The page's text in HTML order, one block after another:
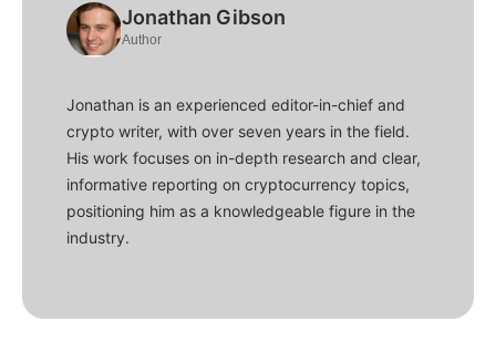
Jonathan Gibson
Author
Jonathan is an experienced editor-in-chief and
crypto writer, with over seven years in the field.
His work focuses on in-depth research and clear,
informative reporting on cryptocurrency topics,
positioning him as a knowledgeable figure in the
industry.